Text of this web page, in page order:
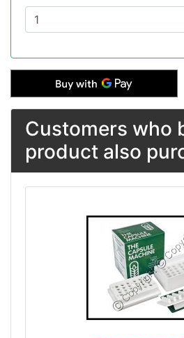
Customers who
product also